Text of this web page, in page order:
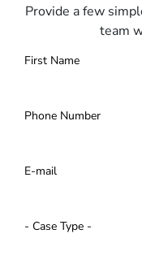
Provide a few
team